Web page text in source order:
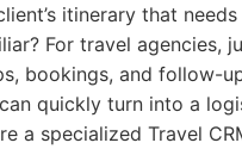
itinerary that
For travel agencies,
bookings, and follow-
quickly turn into a
a specialized Travel